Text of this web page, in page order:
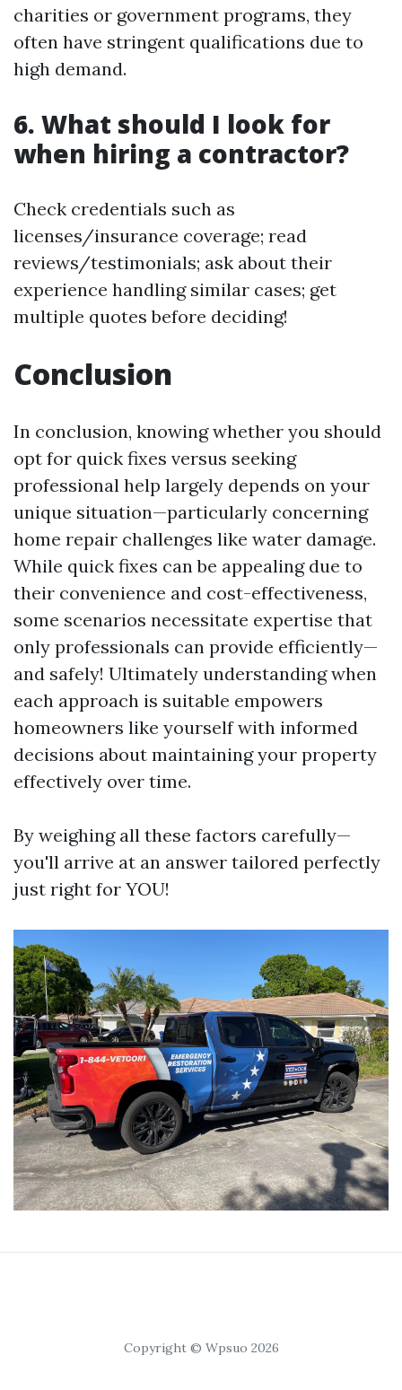
charities or government programs, they
often have stringent qualifications due to
high demand.
6. What should I look for
when hiring a contractor?
Check credentials such as
licenses/insurance coverage; read
reviews/testimonials; ask about their
experience handling similar cases; get
multiple quotes before deciding!
Conclusion
In conclusion, knowing whether you should
opt for quick fixes versus seeking
professional help largely depends on your
unique situation—particularly concerning
home repair challenges like water damage.
While quick fixes can be appealing due to
their convenience and cost-effectiveness,
some scenarios necessitate expertise that
only professionals can provide efficiently—
and safely! Ultimately understanding when
each approach is suitable empowers
homeowners like yourself with informed
decisions about maintaining your property
effectively over time.
By weighing all these factors carefully—
you'll arrive at an answer tailored perfectly
just right for YOU!
Copyright © Wpsuo 2026